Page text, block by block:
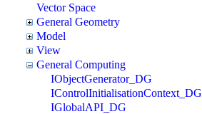
Vector Space
General Geometry
Model
View
General Computing
IObjectGenerator_DG
IControlInitialisationContext_DG
IGlobalAPI_DG